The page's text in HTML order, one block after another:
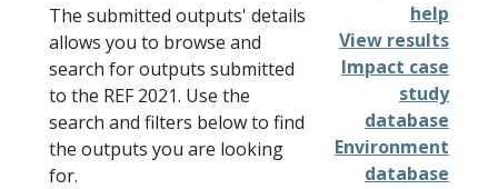
The submitted outputs' details
allows you to browse and
search for outputs submitted
to the REF 2021. Use the
search and filters below to find
the outputs you are looking
for.
help
View results
Impact case
study
database
Environment
database